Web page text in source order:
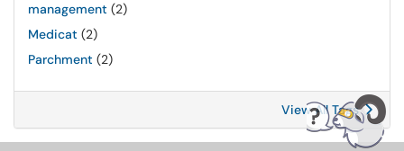
management (2)
Medicat (2)
Parchment (2)
View All Tags